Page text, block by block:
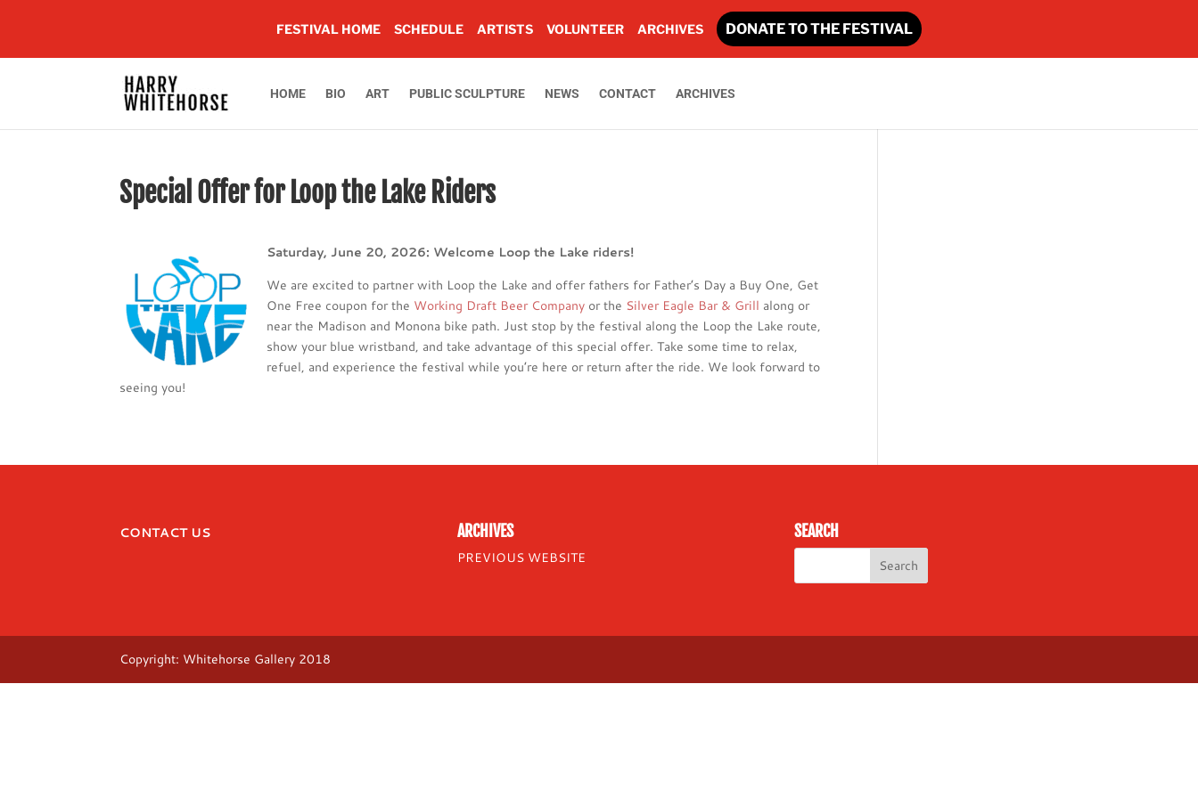
FESTIVAL HOME SCHEDULE ARTISTS VOLUNTEER ARCHIVES DONATE TO THE FESTIVAL
HOME BIO ART PUBLIC SCULPTURE NEWS CONTACT ARCHIVES
Special Offer for Loop the Lake Riders
Saturday, June 20, 2026: Welcome Loop the Lake riders!
We are excited to partner with Loop the Lake and offer fathers for Father’s Day a Buy One, Get
One Free coupon for the Working Draft Beer Company or the Silver Eagle Bar & Grill along or
near the Madison and Monona bike path. Just stop by the festival along the Loop the Lake route,
show your blue wristband, and take advantage of this special offer. Take some time to relax,
refuel, and experience the festival while you’re here or return after the ride. We look forward to
seeing you!
CONTACT US ARCHIVES
PREVIOUS WEBSITE
SEARCH
Copyright: Whitehorse Gallery 2018